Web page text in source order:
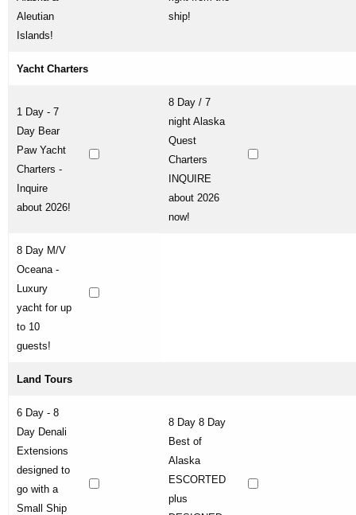
Aleutian
Islands!
ship!
Yacht Charters
1 Day - 7
Day Bear
Paw Yacht
Charters -
Inquire
about 2026!
8 Day / 7
night Alaska
Quest
Charters
INQUIRE
about 2026
now!
8 Day M/V
Oceana -
Luxury
yacht for up
to 10
guests!
Land Tours
6 Day - 8
Day Denali
Extensions
designed to
go with a
Small Ship
8 Day 8 Day
Best of
Alaska
ESCORTED
plus